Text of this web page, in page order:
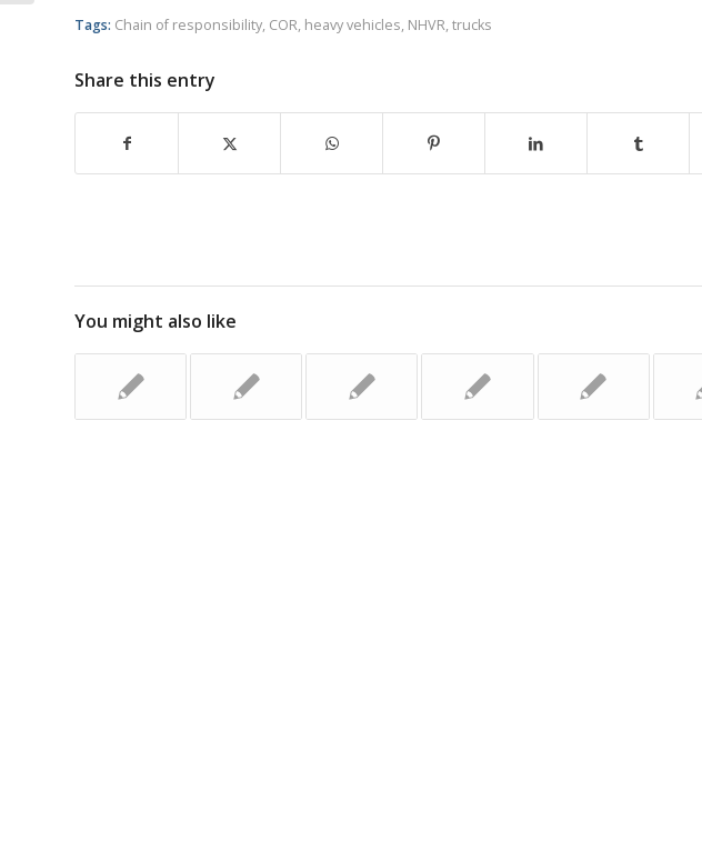
Tags: Chain of responsibility, COR, heavy vehicles, NHVR, trucks
Share this entry
You might also like